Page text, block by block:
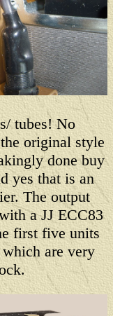
tubes! No
original style
done buy
yes that is an
The output
a JJ ECC83
first five units
are very